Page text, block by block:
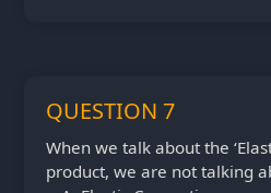
QUESTION 7
When we talk about the
product, we are not talking